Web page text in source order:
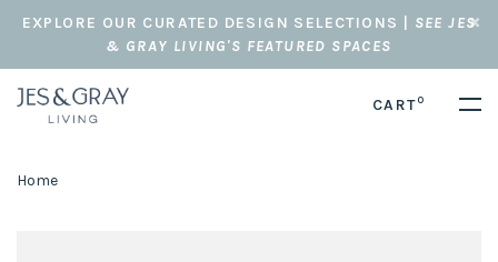
EXPLORE OUR CURATED DESIGN SELECTIONS | SEE JES
& GRAY LIVING'S FEATURED SPACES
CART0
Home